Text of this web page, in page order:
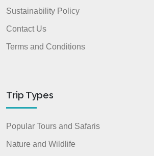
Sustainability Policy
Contact Us
Terms and Conditions
Trip Types
Popular Tours and Safaris
Nature and Wildlife